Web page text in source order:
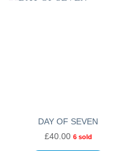
DAY OF SEVEN
£40.00 6 sold